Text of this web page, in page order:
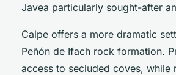
Javea particularly sought-after
Calpe offers a more dramatic
Peñón de Ifach rock formation.
access to secluded coves, while